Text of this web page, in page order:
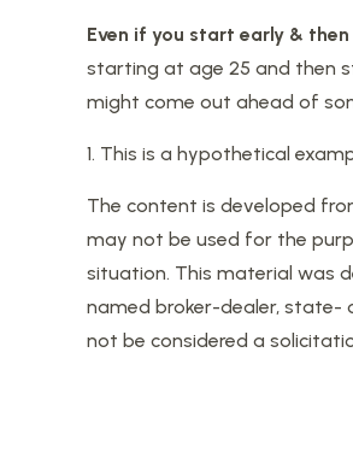
Even if you start early &
starting at age 25 and then
might come out ahead of
1. This is a hypothetical
The content is developed
may not be used for the
situation. This material was
named broker-dealer, state-
not be considered a